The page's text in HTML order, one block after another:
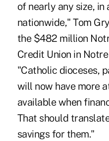
of nearly any size, in
nationwide,"Tom
the $482 million
Credit Union in
"Catholic dioceses,
will now have more
available when
That should
savings for them."